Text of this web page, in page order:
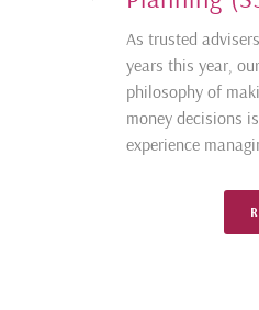
As trusted
years this year,
philosophy of
money decisions
experience